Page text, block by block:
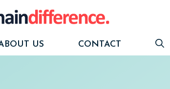
US CONTACT